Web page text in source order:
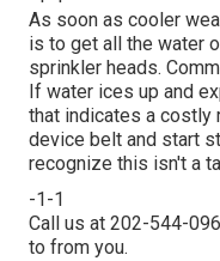
As soon as cooler
is to get all the water
sprinkler heads.
If water ices up and
that indicates a costly
device belt and start
recognize this isn't a
-1-1
Call us at 202-544-
to from you.